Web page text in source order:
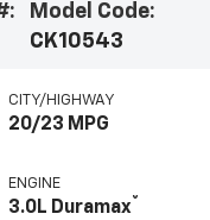
Model Code:
CK10543
CITY/HIGHWAY
20/23 MPG
ENGINE
3.0L Duramax®